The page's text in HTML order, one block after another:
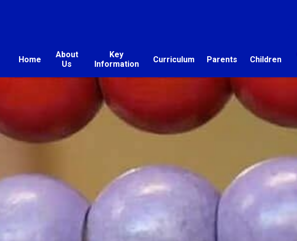
Home
About
Us
Key
Information
Curriculum Parents Children